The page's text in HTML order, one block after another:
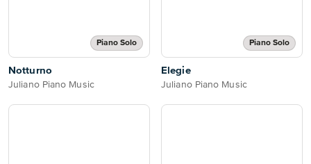
Piano Solo
Notturno
Juliano Piano Music
Piano Solo
Elegie
Juliano Piano Music